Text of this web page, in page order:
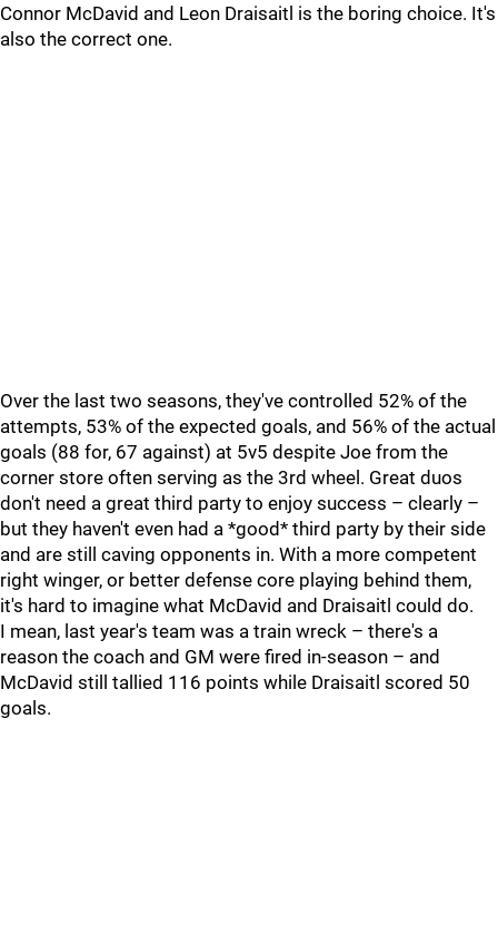
Connor McDavid and Leon Draisaitl is the boring choice. It's
also the correct one.
Over the last two seasons, they've controlled 52% of the
attempts, 53% of the expected goals, and 56% of the actual
goals (88 for, 67 against) at 5v5 despite Joe from the
corner store often serving as the 3rd wheel. Great duos
don't need a great third party to enjoy success – clearly –
but they haven't even had a *good* third party by their side
and are still caving opponents in. With a more competent
right winger, or better defense core playing behind them,
it's hard to imagine what McDavid and Draisaitl could do.
I mean, last year's team was a train wreck – there's a
reason the coach and GM were fired in-season – and
McDavid still tallied 116 points while Draisaitl scored 50
goals.